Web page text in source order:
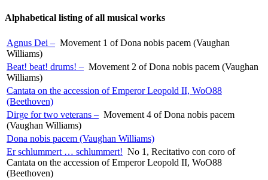
Alphabetical listing of all musical works
Agnus Dei – Movement 1 of Dona nobis pacem (Vaughan
Williams)
Beat! beat! drums! – Movement 2 of Dona nobis pacem (Vaughan
Williams)
Cantata on the accession of Emperor Leopold II, WoO88
(Beethoven)
Dirge for two veterans – Movement 4 of Dona nobis pacem
(Vaughan Williams)
Dona nobis pacem (Vaughan Williams)
Er schlummert … schlummert! No 1, Recitativo con coro of
Cantata on the accession of Emperor Leopold II, WoO88
(Beethoven)